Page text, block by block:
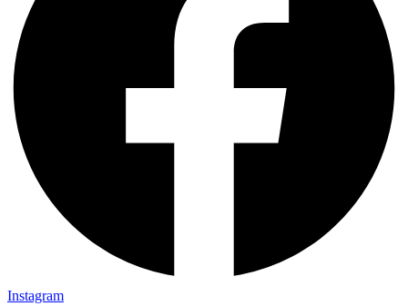
Instagram